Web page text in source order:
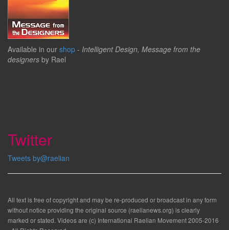
Available in our shop - Intelligent Design, Message from the
designers by Rael
Twitter
Tweets by@raelian
All text is free of copyright and may be re-produced or broadcast in any form
without notice providing the original source (raelianews.org) is clearly
marked or stated. Videos are (c) International Raelian Movement 2005-2016